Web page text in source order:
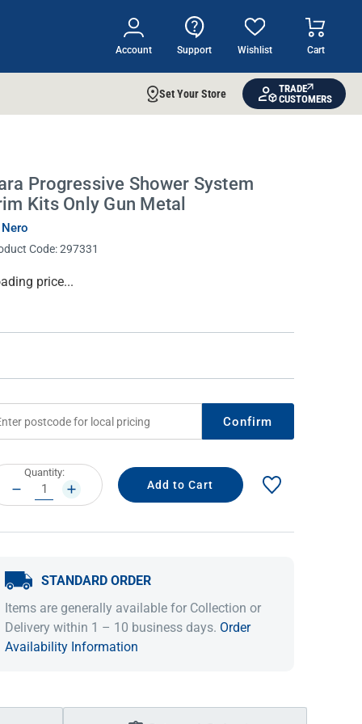
Account Support Wishlist Cart
IDEAS & INSPIRATION
Shop The Look Buying Guide
IDEAS & INSPIRATION
Shop The Look
Buying Guide
Lifestyle Blog
Set Your Store
TRADE
CUSTOMERS
Progressive Shower System
Kits Only Gun Metal
Nero
Code:297331
price...
Confirm
Quantity:
DECREASE
QUANTITY:
INCREASE
QUANTITY:
STANDARD ORDER
Items are generally available for Collection or
Delivery within 1 – 10 business days. Order
Availability Information